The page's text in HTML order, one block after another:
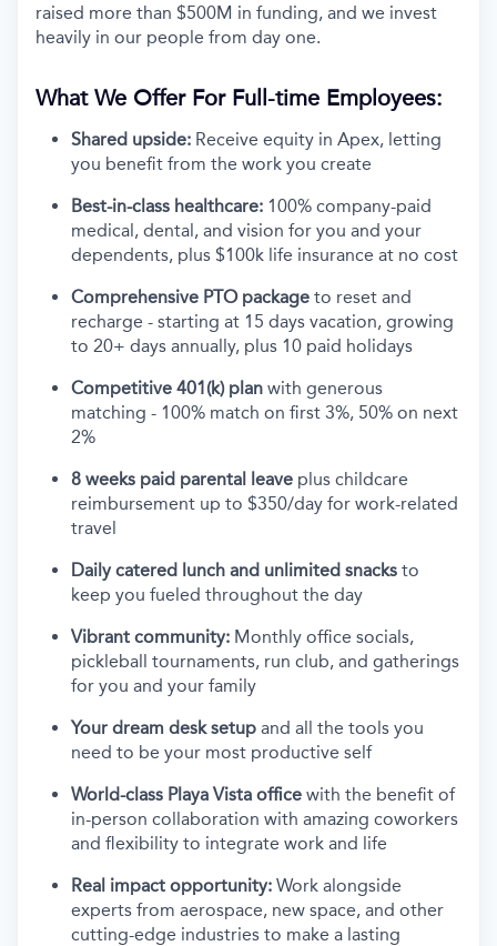
raised more than $500M in funding, and we invest
heavily in our people from day one.
What We Offer For Full-time Employees:
Shared upside: Receive equity in Apex, letting
you benefit from the work you create
Best-in-class healthcare: 100% company-paid
medical, dental, and vision for you and your
dependents, plus $100k life insurance at no cost
Comprehensive PTO package to reset and
recharge - starting at 15 days vacation, growing
to 20+ days annually, plus 10 paid holidays
Competitive 401(k) plan with generous
matching - 100% match on first 3%, 50% on next
2%
8 weeks paid parental leave plus childcare
reimbursement up to $350/day for work-related
travel
Daily catered lunch and unlimited snacks to
keep you fueled throughout the day
Vibrant community: Monthly office socials,
pickleball tournaments, run club, and gatherings
for you and your family
Your dream desk setup and all the tools you
need to be your most productive self
World-class Playa Vista office with the benefit of
in-person collaboration with amazing coworkers
and flexibility to integrate work and life
Real impact opportunity: Work alongside
experts from aerospace, new space, and other
cutting-edge industries to make a lasting